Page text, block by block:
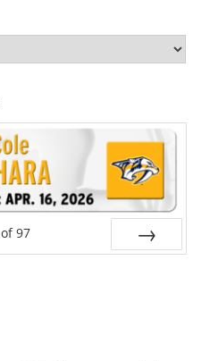
of 97